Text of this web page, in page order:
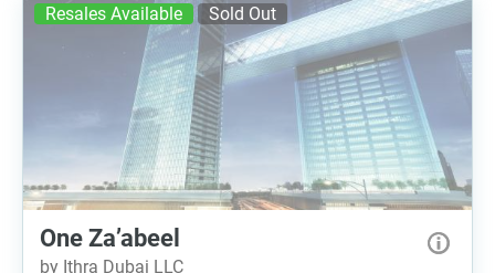
Resales Available Sold Out
One Za’abeel
by Ithra Dubai LLC